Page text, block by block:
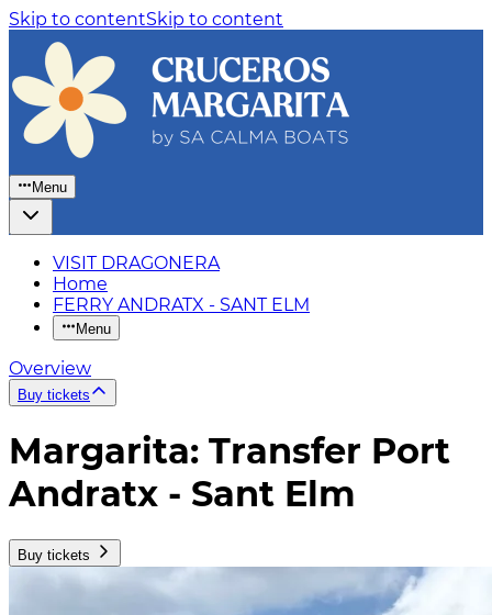
Skip to contentSkip to content
Menu
VISIT DRAGONERA
Home
FERRY ANDRATX - SANT ELM
Menu
Overview
Buy tickets
Margarita: Transfer Port
Andratx - Sant Elm
Buy tickets